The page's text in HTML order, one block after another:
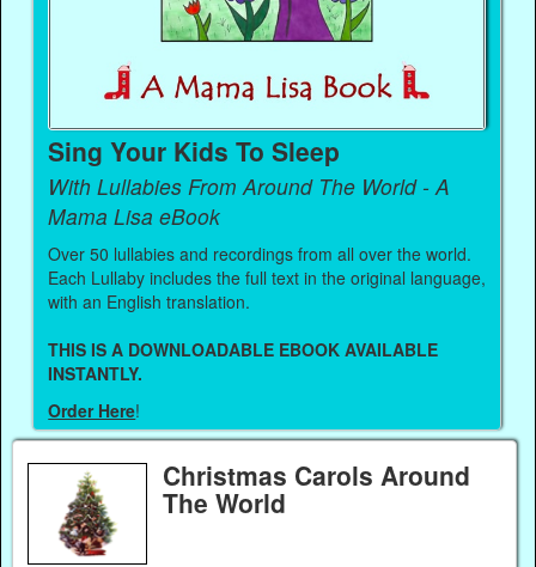
Sing Your Kids To Sleep
With Lullabies From Around The World - A
Mama Lisa eBook
Over 50 lullabies and recordings from all over the world.
Each Lullaby includes the full text in the original language,
with an English translation.
THIS IS A DOWNLOADABLE EBOOK AVAILABLE
INSTANTLY.
Order Here!
Christmas Carols Around
The World